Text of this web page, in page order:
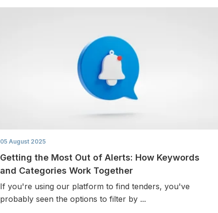
05 August 2025
Getting the Most Out of Alerts: How Keywords
and Categories Work Together
If you're using our platform to find tenders, you've
probably seen the options to filter by ...